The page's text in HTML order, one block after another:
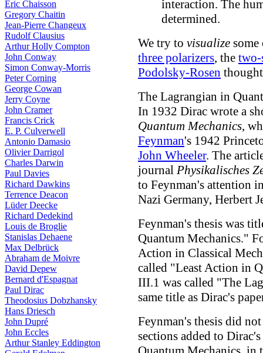
Eric Chaisson
Gregory Chaitin
Jean-Pierre Changeux
Rudolf Clausius
Arthur Holly Compton
John Conway
Simon Conway-Morris
Peter Corning
George Cowan
Jerry Coyne
John Cramer
Francis Crick
E. P. Culverwell
Antonio Damasio
Olivier Darrigol
Charles Darwin
Paul Davies
Richard Dawkins
Terrence Deacon
Lüder Deecke
Richard Dedekind
Louis de Broglie
Stanislas Dehaene
Max Delbrück
Abraham de Moivre
David Depew
Bernard d'Espagnat
Paul Dirac
Theodosius Dobzhansky
Hans Driesch
John Dupré
John Eccles
Arthur Stanley Eddington
interaction. The
determined.
We try to visualize
three polarizers, the
Podolsky-Rosen
The Lagrangian in
In 1932 Dirac wrote a
Quantum Mechanics,
Feynman's 1942
John Wheeler. The
journal Physikalisches
to Feynman's attention
Nazi Germany, Herbert
Feynman's thesis was
Quantum Mechanics."
Action in Classical
called "Least Action in
III.1 was called "The
same title as Dirac's
Feynman's thesis did
sections added to